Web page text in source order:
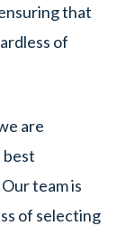
that
of
are
best
team is
of selecting